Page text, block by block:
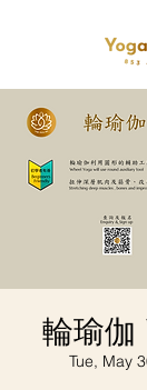
輪瑜伽
Tue, May